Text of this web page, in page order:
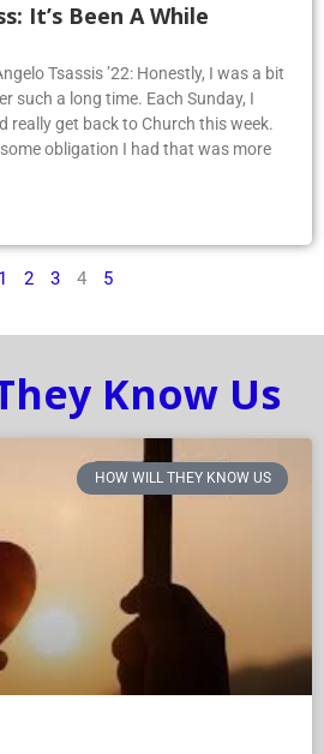
It’s Been A While
Tsassis ’22: Honestly, I was a bit
such a long time. Each Sunday, I
really get back to Church this week.
obligation I had that was more
1 2 3 4 5
Know Us
HOW WILL THEY KNOW US